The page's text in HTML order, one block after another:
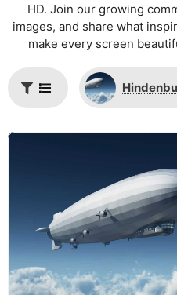
HD. Join our growing
images, and share what
make every screen